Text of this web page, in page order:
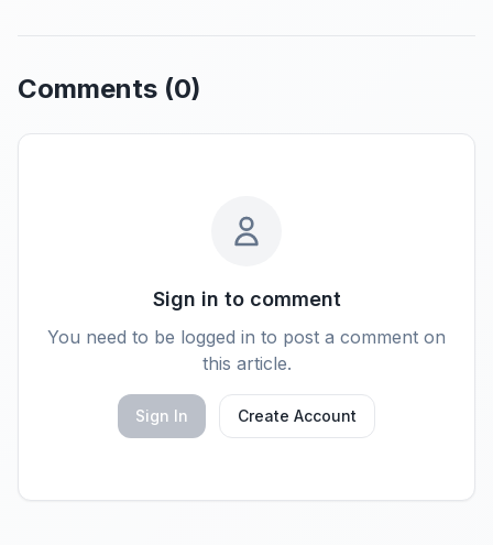
Comments (0)
Sign in to comment
You need to be logged in to post a comment on
this article.
Sign In Create Account